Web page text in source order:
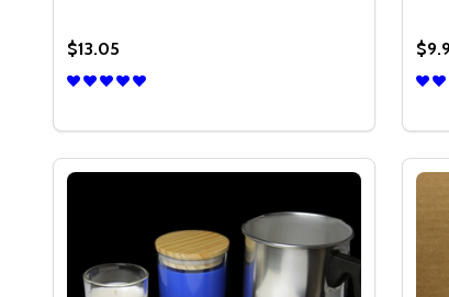
$13.05
DECREASE QUANTITY OF GOLDEN WAX 444
INCREASE QUANTITY OF GOLDEN